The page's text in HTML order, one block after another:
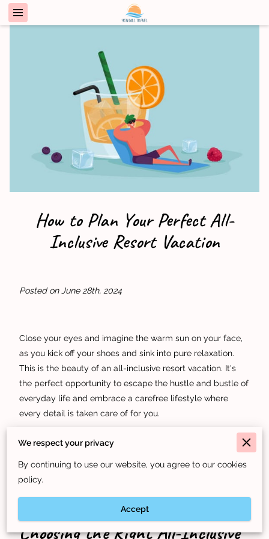
How to Plan Your Perfect All-
Inclusive Resort Vacation
Posted on June 28th, 2024
Close your eyes and imagine the warm sun on your face,
as you kick off your shoes and sink into pure relaxation.
This is the beauty of an all-inclusive resort vacation. It's
the perfect opportunity to escape the hustle and bustle of
everyday life and embrace a carefree lifestyle where
every detail is taken care of for you.
where we come in. Keep reading to find a guide on how to
plan your dream vacation.
Choosing the Right All-Inclusive
We respect your privacy
By continuing to use our website, you agree to our cookies
policy.
Accept